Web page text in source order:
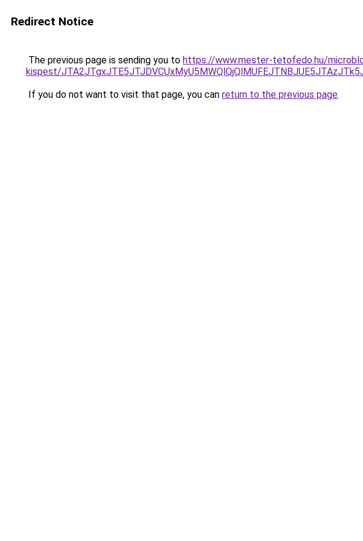
Redirect Notice
The previous page is sending you to https://www.mester-tetofedo.hu/
kispest/
If you do not want to visit that page, you can return to the previous page.